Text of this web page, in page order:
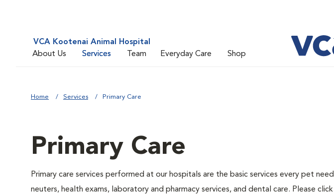
VCA Kootenai Animal Hospital
About Us
Services Team Everyday Care Shop
Home Services Primary Care
Primary Care
Primary care services performed at our hospitals are the basic services every pet
neuters, health exams, laboratory and pharmacy services, and dental care. Please